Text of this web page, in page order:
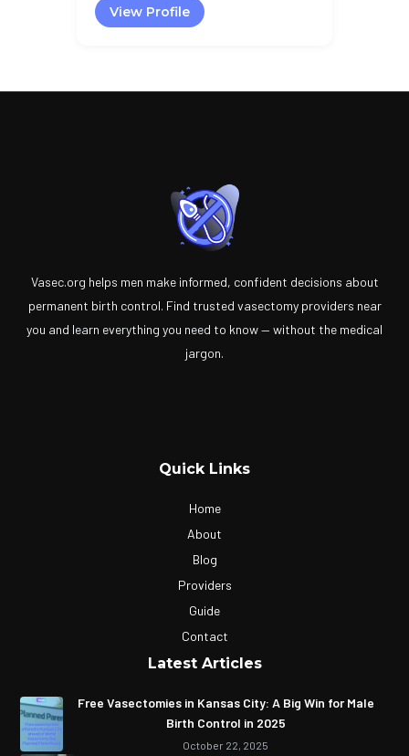
View Profile
Vasec.org helps men make informed, confident decisions about
permanent birth control. Find trusted vasectomy providers near
you and learn everything you need to know — without the medical
jargon.
Quick Links
Home
About
Blog
Providers
Guide
Contact
Latest Articles
Free Vasectomies in Kansas City: A Big Win for Male
Birth Control in 2025
October 22, 2025